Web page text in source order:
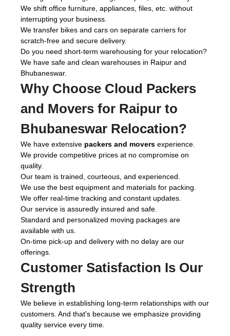
We shift office furniture, appliances, files, etc. without
interrupting your business.
We transfer bikes and cars on separate carriers for
scratch-free and secure delivery.
Do you need short-term warehousing for your relocation?
We have safe and clean warehouses in Raipur and
Bhubaneswar.
Why Choose Cloud Packers
and Movers for Raipur to
Bhubaneswar Relocation?
We have extensive packers and movers experience.
We provide competitive prices at no compromise on
quality.
Our team is trained, courteous, and experienced.
We use the best equipment and materials for packing.
We offer real-time tracking and constant updates.
Our service is assuredly insured and safe.
Standard and personalized moving packages are
available with us.
On-time pick-up and delivery with no delay are our
offerings.
Customer Satisfaction Is Our
Strength
We believe in establishing long-term relationships with our
customers. And that's because we emphasize providing
quality service every time.